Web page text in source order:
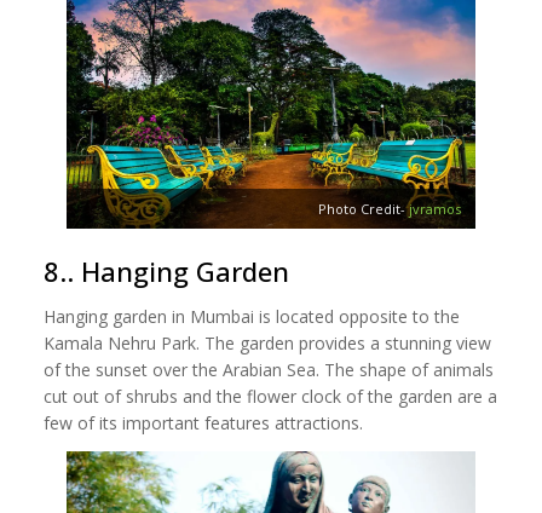
Photo Credit-jvramos
8.. Hanging Garden
Hanging garden in Mumbai is located opposite to the
Kamala Nehru Park. The garden provides a stunning view
of the sunset over the Arabian Sea. The shape of animals
cut out of shrubs and the flower clock of the garden are a
few of its important features attractions.